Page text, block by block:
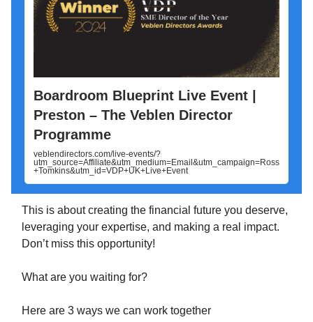
Boardroom Blueprint Live Event |
Preston – The Veblen Director
Programme
veblendirectors.com/live-events/?
utm_source=Affiliate&utm_medium=Email&utm_campaign=Ross
+Tomkins&utm_id=VDP+UK+Live+Event
This is about creating the financial future you deserve,
leveraging your expertise, and making a real impact.
Don’t miss this opportunity!
What are you waiting for?
Here are 3 ways we can work together